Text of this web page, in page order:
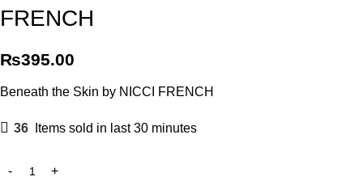
FRENCH
₨395.00
Beneath the Skin by NICCI FRENCH
36 Items sold in last 30 minutes